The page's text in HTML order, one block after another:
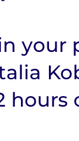
your
hours